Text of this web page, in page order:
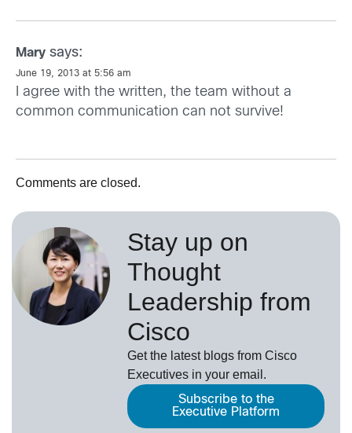
Mary says:
June 19, 2013 at 5:56 am
I agree with the written, the team without a
common communication can not survive!
Comments are closed.
Stay up on
Thought
Leadership from
Cisco
Get the latest blogs from Cisco
Executives in your email.
Subscribe to the
Executive Platform